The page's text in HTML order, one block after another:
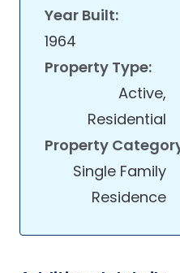
Year Built:
1964
Property Type:
Active,
Residential
Property
Single Family
Residence